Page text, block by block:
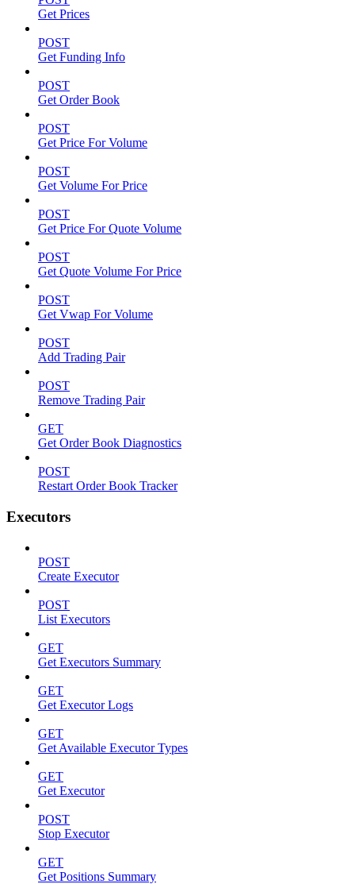
Get Prices
POST
Get Funding Info
POST
Get Order Book
POST
Get Price For Volume
POST
Get Volume For Price
POST
Get Price For Quote Volume
POST
Get Quote Volume For Price
POST
Get Vwap For Volume
POST
Add Trading Pair
POST
Remove Trading Pair
GET
Get Order Book Diagnostics
POST
Restart Order Book Tracker
Executors
POST
Create Executor
POST
List Executors
GET
Get Executors Summary
GET
Get Executor Logs
GET
Get Available Executor Types
GET
Get Executor
POST
Stop Executor
GET
Get Positions Summary